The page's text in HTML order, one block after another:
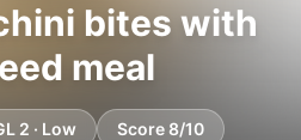
bites with
meal
2 · Low Score 8/10